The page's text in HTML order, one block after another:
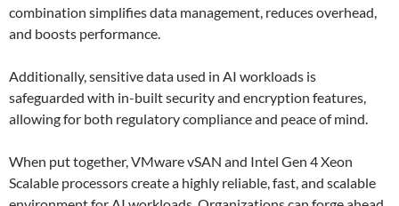
combination simplifies data management, reduces overhead,
and boosts performance.
Additionally, sensitive data used in AI workloads is
safeguarded with in-built security and encryption features,
allowing for both regulatory compliance and peace of mind.
When put together, VMware vSAN and Intel Gen 4 Xeon
Scalable processors create a highly reliable, fast, and scalable